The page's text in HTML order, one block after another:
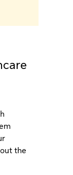
the